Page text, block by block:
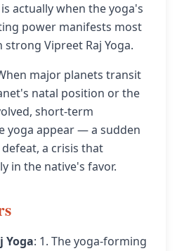
actually when the yoga's
power manifests most
Vipreet Raj Yoga.
major planets transit
natal position or the
short-term
yoga appear — a sudden
a crisis that
in the native's favor.
Yoga: 1. The yoga-forming